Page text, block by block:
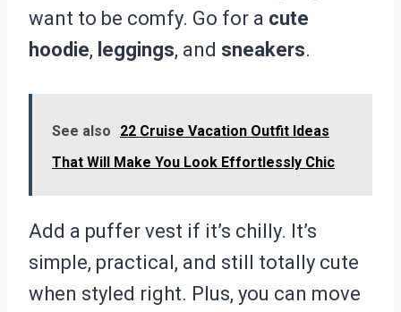
want to be comfy. Go for a cute
hoodie, leggings, and sneakers.
See also
22 Cruise Vacation Outfit Ideas
That Will Make You Look Effortlessly Chic
Add a puffer vest if it’s chilly. It’s
simple, practical, and still totally cute
when styled right. Plus, you can move